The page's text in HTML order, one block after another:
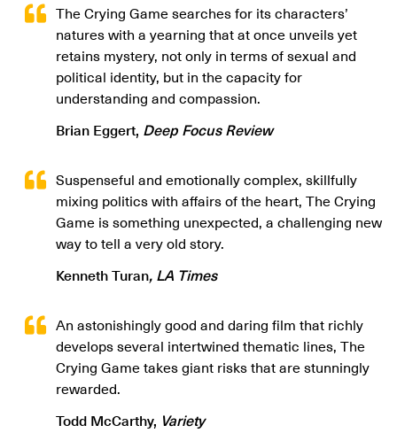
The Crying Game searches for its characters’
natures with a yearning that at once unveils yet
retains mystery, not only in terms of sexual and
political identity, but in the capacity for
understanding and compassion.
Brian Eggert, Deep Focus Review
Suspenseful and emotionally complex, skillfully
mixing politics with affairs of the heart, The Crying
Game is something unexpected, a challenging new
way to tell a very old story.
Kenneth Turan, LA Times
An astonishingly good and daring film that richly
develops several intertwined thematic lines, The
Crying Game takes giant risks that are stunningly
rewarded.
Todd McCarthy, Variety